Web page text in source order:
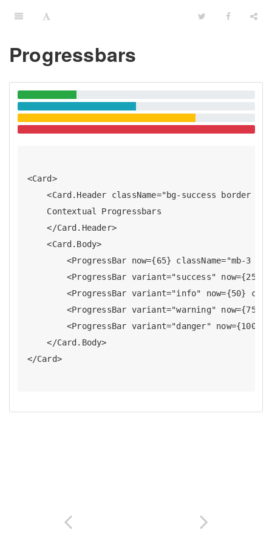
Progressbars
<Card>
<Card.Header className="bg-success border
    Contextual Progressbars
    </Card.Header>
    <Card.Body>
<ProgressBar now={65} className="mb-3
<ProgressBar variant="success" now={25}
<ProgressBar variant="info" now={50}
<ProgressBar variant="warning" now={75}
<ProgressBar variant="danger" now={100}
    </Card.Body>
</Card>